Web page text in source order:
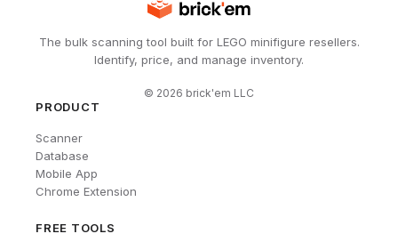
The bulk scanning tool built for LEGO minifigure resellers.
Identify, price, and manage inventory.
© 2026 brick'em LLC
PRODUCT
Scanner
Database
Mobile App
Chrome Extension
FREE TOOLS